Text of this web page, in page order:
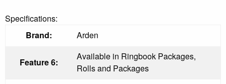
Specifications:
Brand:
Arden
Feature 6:
Available in Ringbook Packages,
Rolls and Packages